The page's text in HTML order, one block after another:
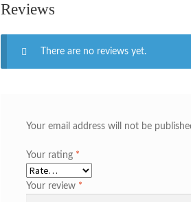
Reviews
There are no reviews yet.
Your email address will not be
Your rating *
Your review *